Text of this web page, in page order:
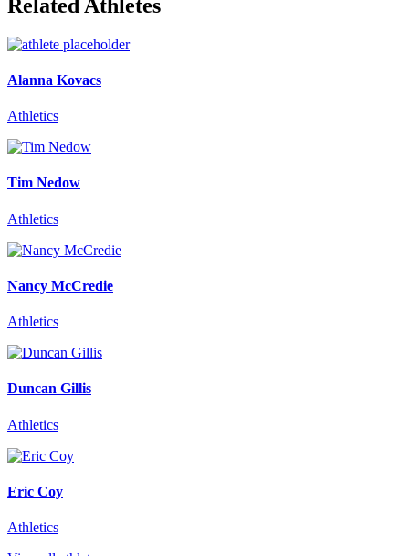
Related Athletes
Alanna Kovacs
Athletics
Tim Nedow
Athletics
Nancy McCredie
Athletics
Duncan Gillis
Athletics
Eric Coy
Athletics